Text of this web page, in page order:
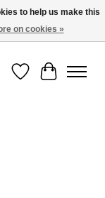
& online shopping
WishlistCart
to help us make this
on cookies »